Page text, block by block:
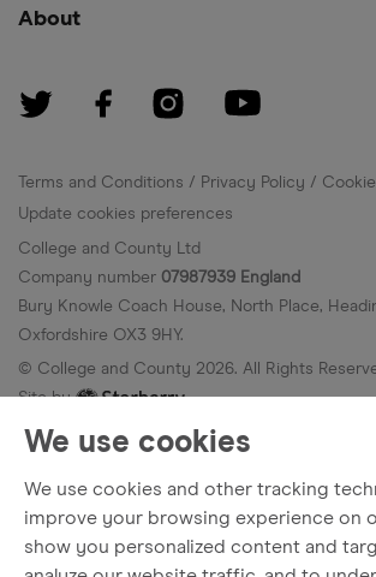
We use cookies
We use cookies and other tracking
improve your browsing experience on
show you personalized content and
About
Terms and Conditions Privacy Policy
Update cookies preferences
College and County Ltd
Company number 07987939 England
Bury Knowle Coach House, North Place,
Oxfordshire OX3 9HY.
© College and County 2026. All Rights
Site by